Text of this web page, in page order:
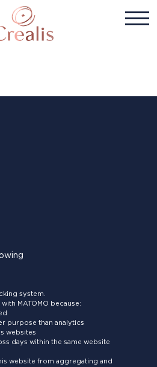
system.
MATOMO because:
purpose than analytics
websites
days within the same website
website from aggregating and